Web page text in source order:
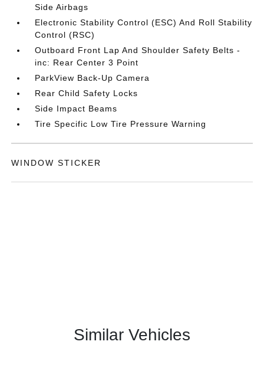
Side Airbags
Electronic Stability Control (ESC) And Roll Stability
Control (RSC)
Outboard Front Lap And Shoulder Safety Belts -
inc: Rear Center 3 Point
ParkView Back-Up Camera
Rear Child Safety Locks
Side Impact Beams
Tire Specific Low Tire Pressure Warning
WINDOW STICKER
Similar Vehicles